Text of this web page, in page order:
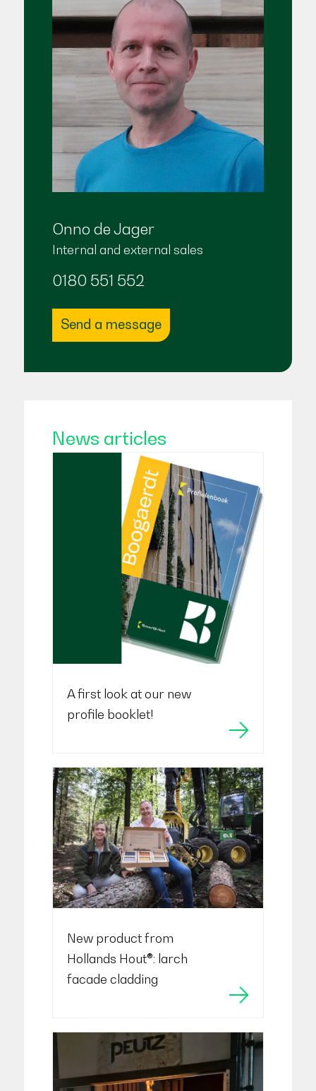
Onno de Jager
Internal and external sales
0180 551 552
Send a message
News articles
A first look at our new
profile booklet!
New product from
Hollands Hout®: larch
facade cladding